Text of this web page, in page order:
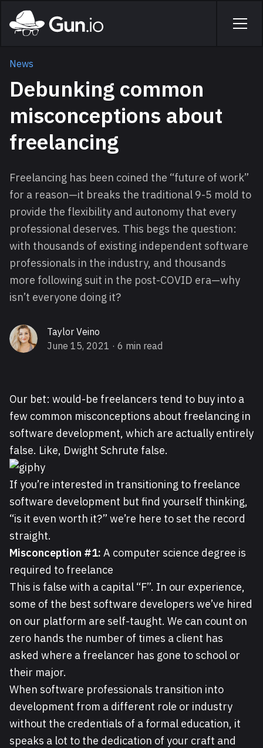
Home
Menu
News
Debunking common
misconceptions about
freelancing
Freelancing has been coined the “future of work”
for a reason—it breaks the traditional 9-5 mold to
provide the flexibility and autonomy that every
professional deserves. This begs the question:
with thousands of existing independent software
professionals in the industry, and thousands
more following suit in the post-COVID era—why
isn’t everyone doing it?
Taylor Veino
June 15, 2021 · 6 min read
Our bet: would-be freelancers tend to buy into a
few common misconceptions about freelancing in
software development, which are actually entirely
false. Like, Dwight Schrute false.
If you’re interested in transitioning to freelance
software development but find yourself thinking,
“is it even worth it?” we’re here to set the record
straight.
Misconception #1: A computer science degree is
required to freelance
This is false with a capital “F”. In our experience,
some of the best software developers we’ve hired
on our platform are self-taught. We can count on
zero hands the number of times a client has
asked where a freelancer has gone to school or
their major.
When software professionals transition into
development from a different role or industry
without the credentials of a formal education, it
speaks a lot to the dedication of your craft and